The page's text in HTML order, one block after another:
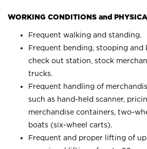
WORKING CONDITIONS and
Frequent walking and standing.
Frequent bending, stooping and
check out station, stock
trucks.
Frequent handling of
such as hand-held scanner,
merchandise containers, two-
boats (six-wheel carts).
Frequent and proper lifting of